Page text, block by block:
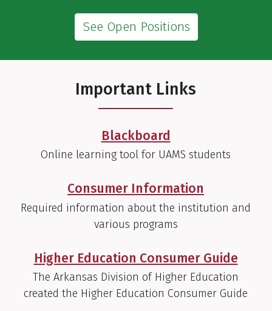
See Open Positions
Important Links
Blackboard
Online learning tool for UAMS students
Consumer Information
Required information about the institution and
various programs
Higher Education Consumer Guide
The Arkansas Division of Higher Education
created the Higher Education Consumer Guide